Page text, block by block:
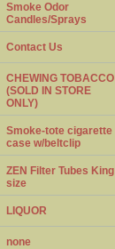
Smoke Odor
Candles/Sprays
Contact Us
CHEWING TOBACCO
(SOLD IN STORE
ONLY)
Smoke-tote cigarette
case w/beltclip
ZEN Filter Tubes King
size
LIQUOR
none